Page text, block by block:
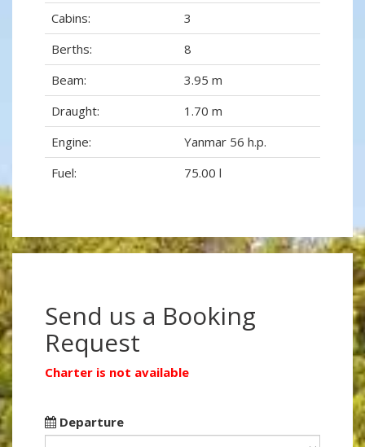
Cabins:
3
Berths:
8
Beam:
3.95 m
Draught:
1.70 m
Engine:
Yanmar 56 h.p.
Fuel:
75.00 l
Send us a Booking
Request
Charter is not available
Departure